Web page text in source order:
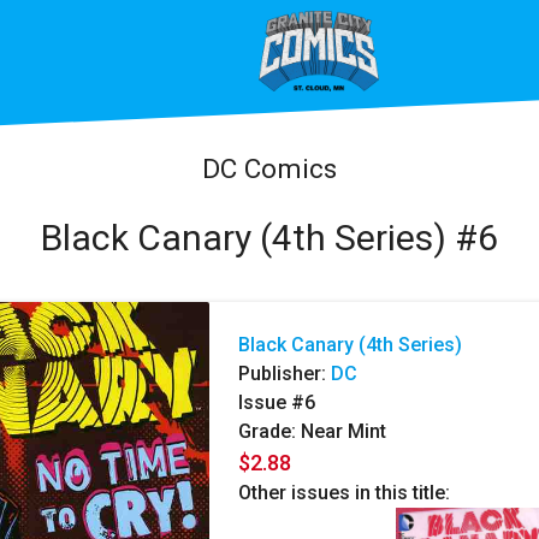
DC Comics
Black Canary (4th Series) #6
Black Canary (4th Series)
Publisher: DC
Issue #6
Grade: Near Mint
$2.88
Other issues in this title: